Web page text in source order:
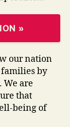
»
our nation
by
are
that
being of